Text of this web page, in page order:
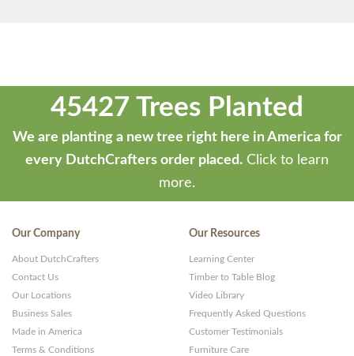
45427 Trees Planted
We are planting a new tree right here in America for
every DutchCrafters order placed. Click to learn
more.
Our Company
About DutchCrafters
Contact Us
Our Locations
Business Sales
Made in America
Terms & Conditions
Our Resources
Learning Center
Timber to Table Blog
Video Library
Frequently Asked Questions
Customer Testimonials
Furniture Care